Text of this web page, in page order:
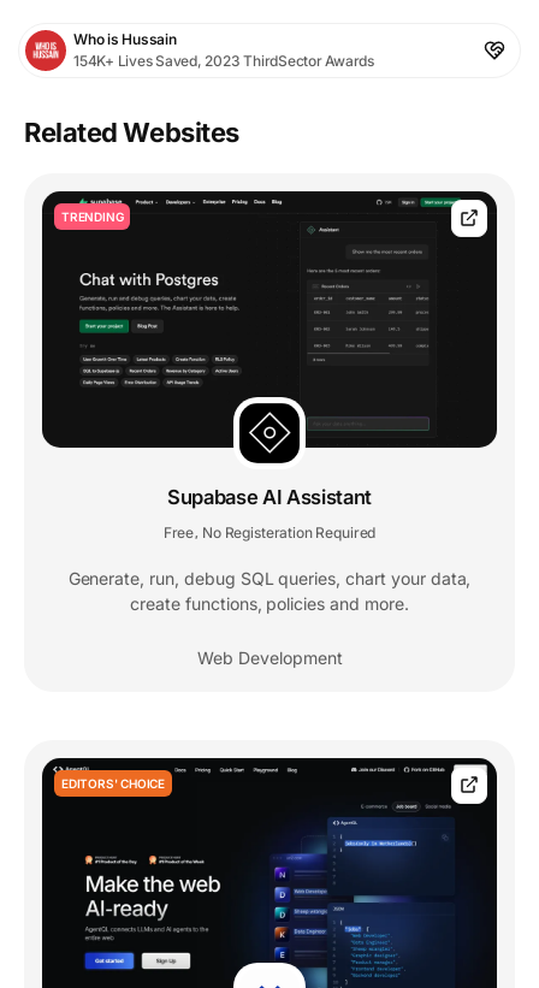
Who is Hussain
154K+ Lives Saved, 2023 ThirdSector Awards
Related Websites
TRENDING
Supabase AI Assistant
Free No Registeration Required
Generate, run, debug SQL queries, chart your data,
create functions, policies and more.
Web Development
EDITORS' CHOICE